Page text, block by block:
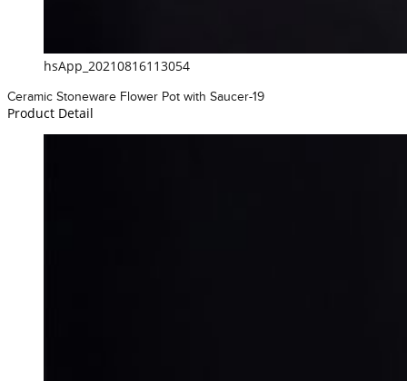
hsApp_20210816113054
Ceramic Stoneware Flower Pot with Saucer-19
Product Detail